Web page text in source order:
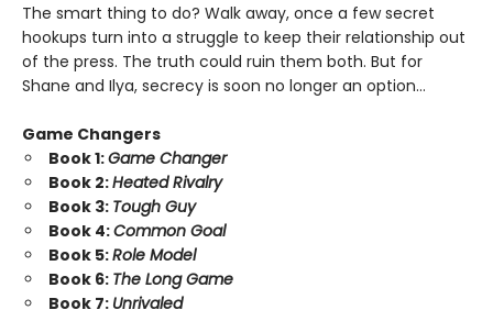
The smart thing to do? Walk away, once a few secret
hookups turn into a struggle to keep their relationship out
of the press. The truth could ruin them both. But for
Shane and Ilya, secrecy is soon no longer an option…
Game Changers
Book 1:Game Changer
Book 2:Heated Rivalry
Book 3: Tough Guy
Book 4:Common Goal
Book 5:Role Model
Book 6: The Long Game
Book 7: Unrivaled